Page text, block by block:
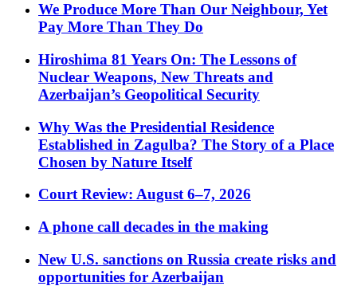
We Produce More Than Our Neighbour, Yet
Pay More Than They Do
Hiroshima 81 Years On: The Lessons of
Nuclear Weapons, New Threats and
Azerbaijan’s Geopolitical Security
Why Was the Presidential Residence
Established in Zagulba? The Story of a Place
Chosen by Nature Itself
Court Review: August 6–7, 2026
A phone call decades in the making
New U.S. sanctions on Russia create risks and
opportunities for Azerbaijan